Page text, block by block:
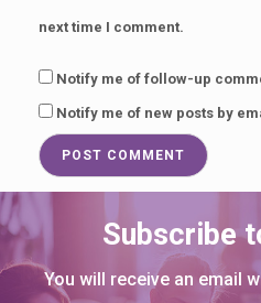
next time I comment.
Notify me of follow-up
Notify me of new posts by
Subscribe
You will receive an email